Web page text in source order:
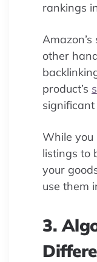
rankings
other
product’s
While you
listings to
your
use them
3.